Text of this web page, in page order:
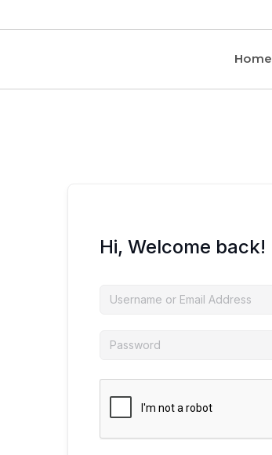
Home
Hi, Welcome back!